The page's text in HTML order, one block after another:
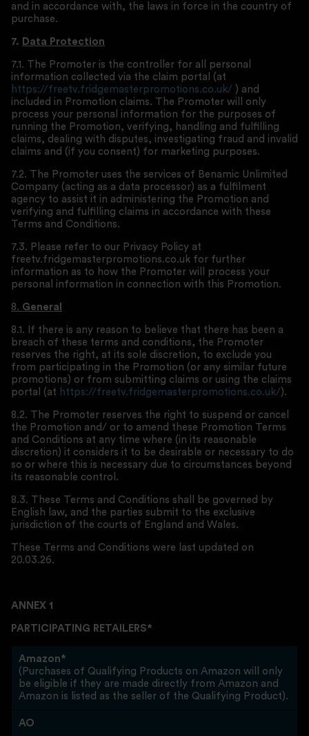
and in accordance with, the laws in force in the country of
purchase.
7. Data Protection
7.1. The Promoter is the controller for all personal
information collected via the claim portal (at
https://freetv.fridgemasterpromotions.co.uk/ ) and
included in Promotion claims. The Promoter will only
process your personal information for the purposes of
running the Promotion, verifying, handling and fulfilling
claims, dealing with disputes, investigating fraud and invalid
claims and (if you consent) for marketing purposes.
7.2. The Promoter uses the services of Benamic Unlimited
Company (acting as a data processor) as a fulfilment
agency to assist it in administering the Promotion and
verifying and fulfilling claims in accordance with these
Terms and Conditions.
7.3. Please refer to our Privacy Policy at
freetv.fridgemasterpromotions.co.uk for further
information as to how the Promoter will process your
personal information in connection with this Promotion.
8. General
8.1. If there is any reason to believe that there has been a
breach of these terms and conditions, the Promoter
reserves the right, at its sole discretion, to exclude you
from participating in the Promotion (or any similar future
promotions) or from submitting claims or using the claims
portal (at https://freetv.fridgemasterpromotions.co.uk/ ).
8.2. The Promoter reserves the right to suspend or cancel
the Promotion and/ or to amend these Promotion Terms
and Conditions at any time where (in its reasonable
discretion) it considers it to be desirable or necessary to do
so or where this is necessary due to circumstances beyond
its reasonable control.
8.3. These Terms and Conditions shall be governed by
English law, and the parties submit to the exclusive
jurisdiction of the courts of England and Wales.
These Terms and Conditions were last updated on
20.03.26.
ANNEX 1
PARTICIPATING RETAILERS*
Amazon*
(Purchases of Qualifying Products on Amazon will only
be eligible if they are made directly from Amazon and
Amazon is listed as the seller of the Qualifying Product).
AO